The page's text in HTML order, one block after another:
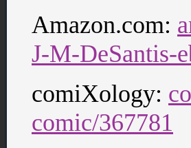
Amazon.com:
J-M-DeSantis-
comiXology:
comic/367781